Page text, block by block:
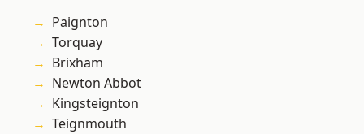
Paignton
Torquay
Brixham
Newton Abbot
Kingsteignton
Teignmouth